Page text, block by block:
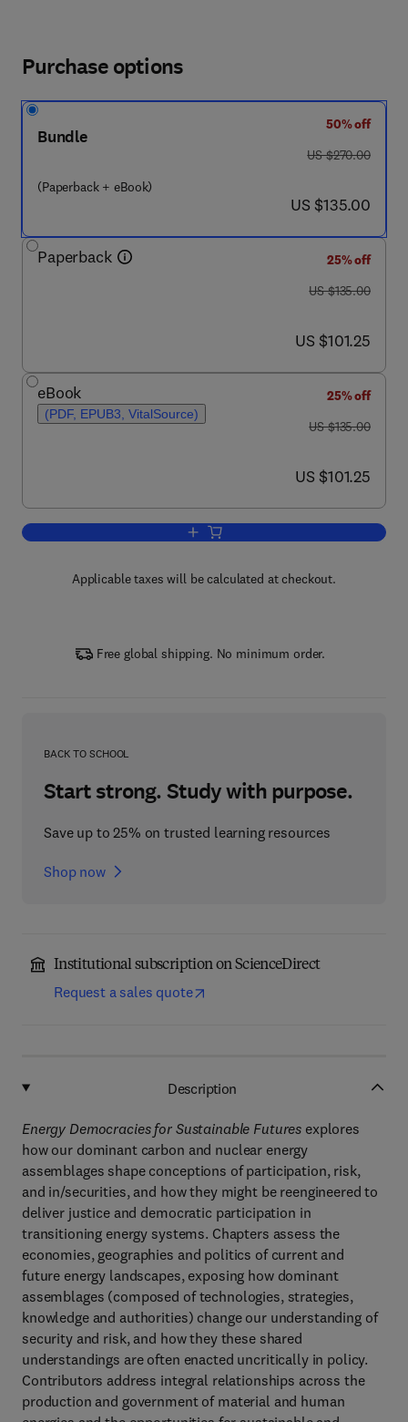
Purchase options
Bundle
(Paperback + eBook)
50% off
was US $270.00
US $270.00
now US $135.00
US $135.00
Paperback
25% off
was US $135.00
US $135.00
now US $101.25
US $101.25
eBook
(PDF, EPUB3, VitalSource)
25% off
was US $135.00
US $135.00
now US $101.25
US $101.25
Add to cart, Energy Democracies for
Applicable taxes will be calculated at checkout.
Free global shipping. No minimum order.
BACK TO SCHOOL
Start strong. Study with purpose.
Save up to 25% on trusted learning resources
Shop now
Institutional subscription on ScienceDirect
Request a sales quote
Description
Energy Democracies for Sustainable Futures explores
how our dominant carbon and nuclear energy
assemblages shape conceptions of participation, risk,
and in/securities, and how they might be reengineered to
deliver justice and democratic participation in
transitioning energy systems. Chapters assess the
economies, geographies and politics of current and
future energy landscapes, exposing how dominant
assemblages (composed of technologies, strategies,
knowledge and authorities) change our understanding of
security and risk, and how they these shared
understandings are often enacted uncritically in policy.
Contributors address integral relationships across the
production and government of material and human